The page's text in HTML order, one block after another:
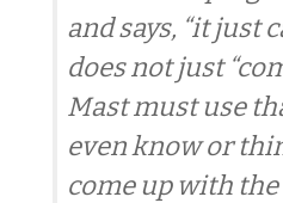
and says, “it just
does not just
Mast must use
even know or
come up with